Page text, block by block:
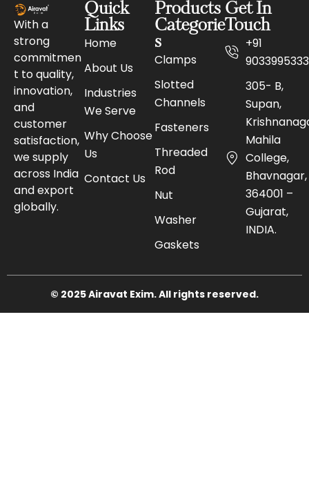
With a
strong
commitmen
t to quality,
innovation,
and
customer
satisfaction,
we supply
across India
and export
globally.
Quick
Links
Home
About Us
Industries
We Serve
Why Choose
Us
Contact Us
Products
Categorie
s
Clamps
Slotted
Channels
Fasteners
Threaded
Rod
Nut
Washer
Gaskets
Get In
Touch
+91
9033995333
305- B,
Supan,
Mahila
College,
Bhavnagar,
364001 –
Gujarat,
INDIA.
© 2025 Airavat Exim. All rights reserved.